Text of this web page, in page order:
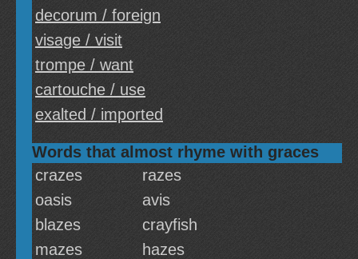
decorum / foreign
visage / visit
trompe / want
cartouche / use
exalted / imported
Words that almost rhyme with graces
crazes
razes
oasis
avis
blazes
crayfish
mazes
hazes